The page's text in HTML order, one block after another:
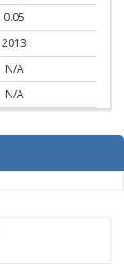
0.05
2013
N/A
N/A